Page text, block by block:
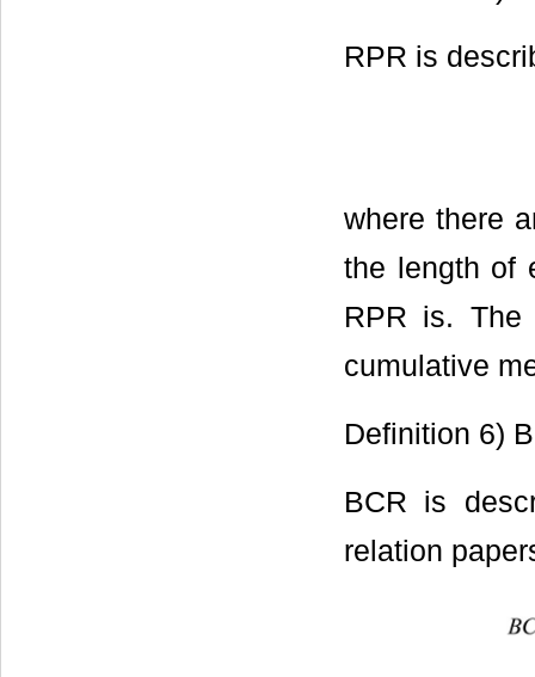
RPR is
where there
the length of
RPR is.
cumulative
Definition 6)
BCR is
relation